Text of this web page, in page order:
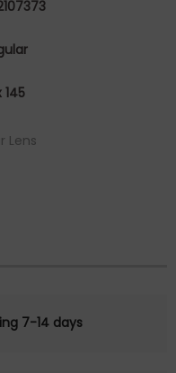
145
Lens
7-14 days